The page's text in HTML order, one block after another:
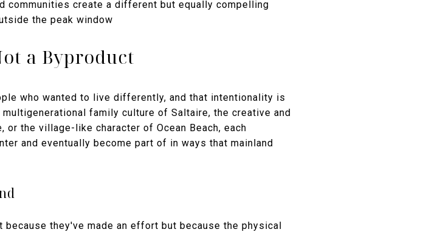
communities create a different but equally compelling
the peak window
a Byproduct
who wanted to live differently, and that intentionality is
family culture of Saltaire, the creative and
the village-like character of Ocean Beach, each
and eventually become part of in ways that mainland
because they've made an effort but because the physical